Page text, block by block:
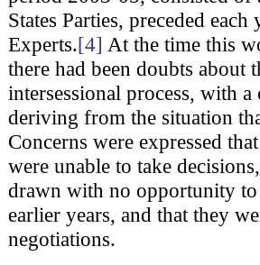
States Parties, preceded
Experts.[4] At the time this
there had been doubts about
intersessional process, with
deriving from the situation
Concerns were expressed
were unable to take
drawn with no opportunity to
earlier years, and that they
negotiations.